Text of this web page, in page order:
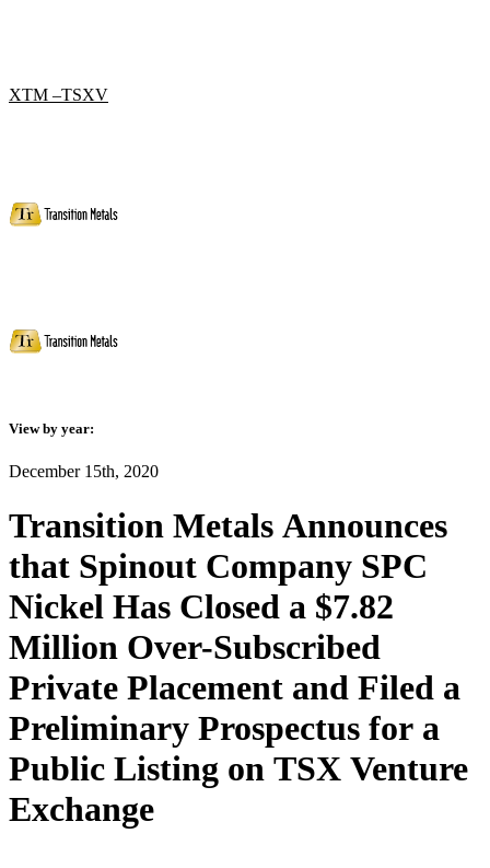
XTM –TSXV
View by year:
December 15th, 2020
Transition Metals Announces
that Spinout Company SPC
Nickel Has Closed a $7.82
Million Over-Subscribed
Private Placement and Filed a
Preliminary Prospectus for a
Public Listing on TSX Venture
Exchange